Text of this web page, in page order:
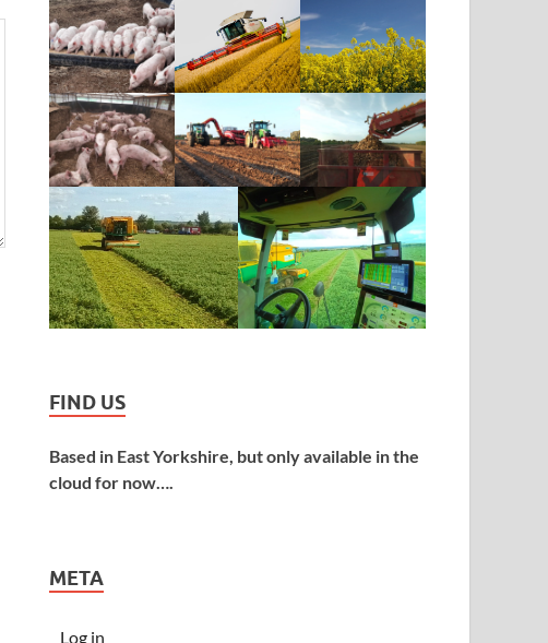
FIND US
Based in East Yorkshire, but only available in the
cloud for now….
META
Log in